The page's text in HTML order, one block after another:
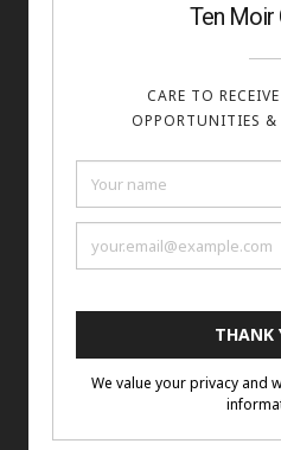
Kip Harris - Man
Kathmandu,